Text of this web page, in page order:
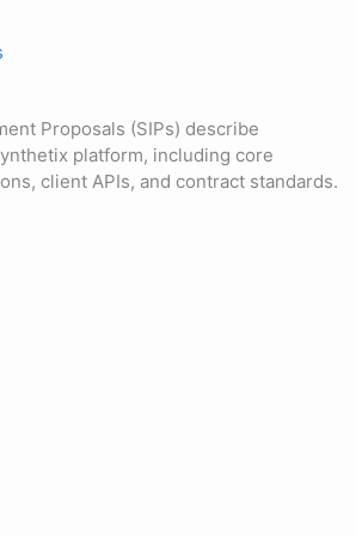
Proposals (SIPs) describe
platform, including core
client APIs, and contract standards.